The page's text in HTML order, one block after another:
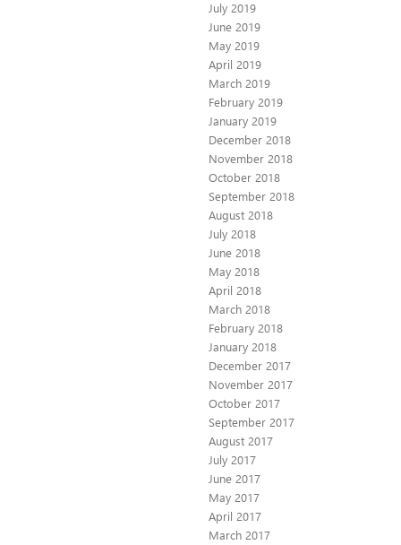
July 2019
June 2019
May 2019
April 2019
March 2019
February 2019
January 2019
December 2018
November 2018
October 2018
September 2018
August 2018
July 2018
June 2018
May 2018
April 2018
March 2018
February 2018
January 2018
December 2017
November 2017
October 2017
September 2017
August 2017
July 2017
June 2017
May 2017
April 2017
March 2017